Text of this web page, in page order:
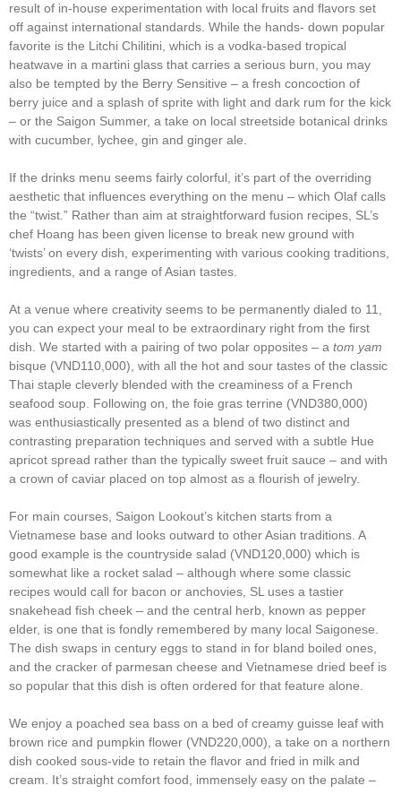
result of in-house experimentation with local fruits and flavors set
off against international standards. While the hands- down popular
favorite is the Litchi Chilitini, which is a vodka-based tropical
heatwave in a martini glass that carries a serious burn, you may
also be tempted by the Berry Sensitive – a fresh concoction of
berry juice and a splash of sprite with light and dark rum for the kick
– or the Saigon Summer, a take on local streetside botanical drinks
with cucumber, lychee, gin and ginger ale.
If the drinks menu seems fairly colorful, it’s part of the overriding
aesthetic that influences everything on the menu – which Olaf calls
the “twist.” Rather than aim at straightforward fusion recipes, SL’s
chef Hoang has been given license to break new ground with
‘twists’ on every dish, experimenting with various cooking traditions,
ingredients, and a range of Asian tastes.
At a venue where creativity seems to be permanently dialed to 11,
you can expect your meal to be extraordinary right from the first
dish. We started with a pairing of two polar opposites – a tom yam
bisque (VND110,000), with all the hot and sour tastes of the classic
Thai staple cleverly blended with the creaminess of a French
seafood soup. Following on, the foie gras terrine (VND380,000)
was enthusiastically presented as a blend of two distinct and
contrasting preparation techniques and served with a subtle Hue
apricot spread rather than the typically sweet fruit sauce – and with
a crown of caviar placed on top almost as a flourish of jewelry.
For main courses, Saigon Lookout’s kitchen starts from a
Vietnamese base and looks outward to other Asian traditions. A
good example is the countryside salad (VND120,000) which is
somewhat like a rocket salad – although where some classic
recipes would call for bacon or anchovies, SL uses a tastier
snakehead fish cheek – and the central herb, known as pepper
elder, is one that is fondly remembered by many local Saigonese.
The dish swaps in century eggs to stand in for bland boiled ones,
and the cracker of parmesan cheese and Vietnamese dried beef is
so popular that this dish is often ordered for that feature alone.
We enjoy a poached sea bass on a bed of creamy guisse leaf with
brown rice and pumpkin flower (VND220,000), a take on a northern
dish cooked sous-vide to retain the flavor and fried in milk and
cream. It’s straight comfort food, immensely easy on the palate –